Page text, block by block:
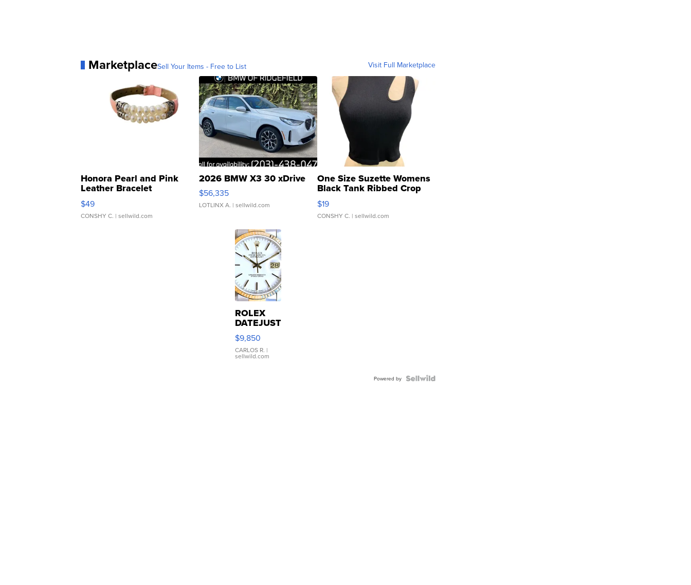
MarketplaceSell Your Items - Free to List Visit Full Marketplace
Honora Pearl and Pink
Leather Bracelet
Adjustable Buckle Clo...
$49
CONSHY C. | sellwild.com
2026 BMW X3 30 xDrive
$56,335
LOTLINX A. | sellwild.com
One Size Suzette Womens
Black Tank Ribbed Crop
Asymmetrical ...
$19
CONSHY C. | sellwild.com
ROLEX
DATEJUST
16233
WHITE
DIAL
FLUTED
$9,850
CARLOS R. |
sellwild.com
Powered by